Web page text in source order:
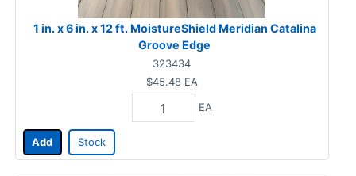
1 in. x 6 in. x 12 ft. MoistureShield Meridian Catalina
Groove Edge
323434
$45.48 EA
EA
Add Stock